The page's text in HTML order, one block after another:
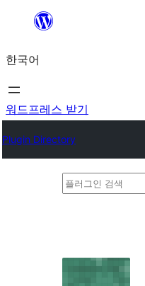
츠
로
바
가
한국어
워드프레스 받기
Plugin Directory
플